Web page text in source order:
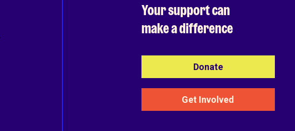
Your support can
make a difference
Donate
Get Involved